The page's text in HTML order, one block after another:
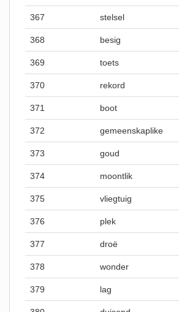
367 stelsel
368 besig
369 toets
370 rekord
371 boot
372 gemeenskaplike
373 goud
374 moontlik
375 vliegtuig
376 plek
377 droë
378 wonder
379 lag